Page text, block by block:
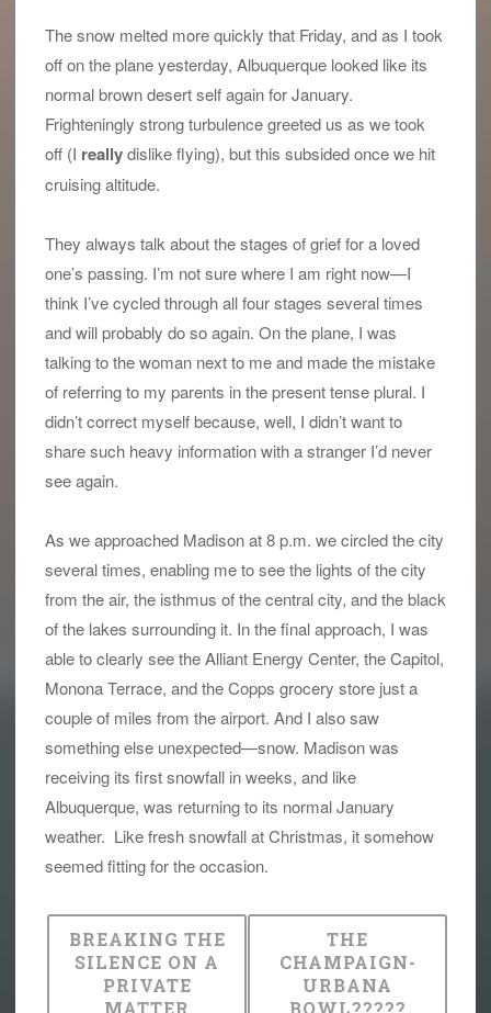
The snow melted more quickly that Friday, and as I took
off on the plane yesterday, Albuquerque looked like its
normal brown desert self again for January.
Frighteningly strong turbulence greeted us as we took
off (I reallydislike flying), but this subsided once we hit
cruising altitude.
They always talk about the stages of grief for a loved
one’s passing. I’m not sure where I am right now—I
think I’ve cycled through all four stages several times
and will probably do so again. On the plane, I was
talking to the woman next to me and made the mistake
of referring to my parents in the present tense plural. I
didn’t correct myself because, well, I didn’t want to
share such heavy information with a stranger I’d never
see again.
As we approached Madison at 8 p.m. we circled the city
several times, enabling me to see the lights of the city
from the air, the isthmus of the central city, and the black
of the lakes surrounding it. In the final approach, I was
able to clearly see the Alliant Energy Center, the Capitol,
Monona Terrace, and the Copps grocery store just a
couple of miles from the airport. And I also saw
something else unexpected—snow. Madison was
receiving its first snowfall in weeks, and like
Albuquerque, was returning to its normal January
weather. Like fresh snowfall at Christmas, it somehow
seemed fitting for the occasion.
BREAKING THE
SILENCE ON A
PRIVATE
THE
CHAMPAIGN-
URBANA